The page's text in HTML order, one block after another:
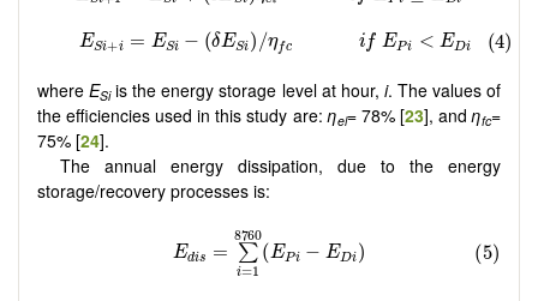
whereESiis the energy storage level at hour, i. The values of
the efficiencies used in this study are:ηel= 78% [23], andηfc=
75% [24].
The annual energy dissipation, due to the energy
storage/recovery processes is: